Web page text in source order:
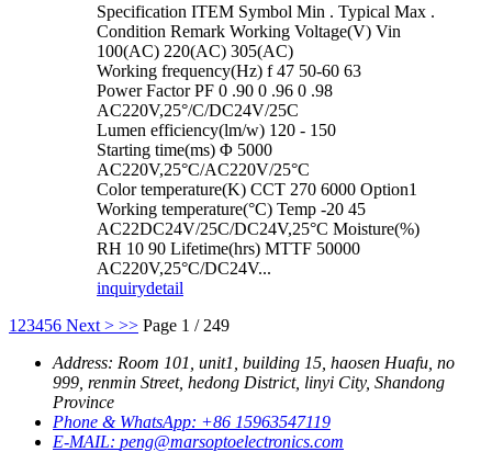
Specification ITEM Symbol Min . Typical Max .
Condition Remark Working Voltage(V) Vin
100(AC) 220(AC) 305(AC)
Working frequency(Hz) f 47 50-60 63
Power Factor PF 0 .90 0 .96 0 .98
AC220V,25°/C/DC24V/25C
Lumen efficiency(lm/w) 120 - 150
Starting time(ms) Φ 5000
AC220V,25°C/AC220V/25°C
Color temperature(K) CCT 270 6000 Option1
Working temperature(°C) Temp -20 45
AC22DC24V/25C/DC24V,25°C Moisture(%)
RH 10 90 Lifetime(hrs) MTTF 50000
AC220V,25°C/DC24V...
inquirydetail
1 23456 Next > >> Page 1 / 249
Address: Room 101, unit1, building 15, haosen Huafu, no
999, renmin Street, hedong District, linyi City, Shandong
Province
Phone & WhatsApp: +86 15963547119
E-MAIL: peng@marsoptoelectronics.com